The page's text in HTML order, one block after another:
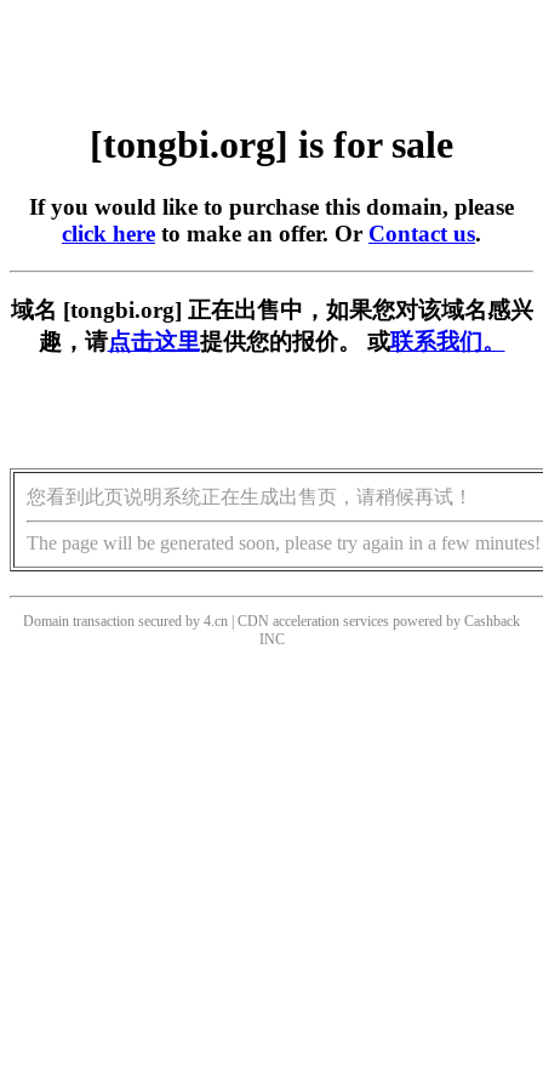
[tongbi.org] is for sale
If you would like to purchase this domain, please
click here to make an offer. Or Contact us.
域名 [tongbi.org] 正在出售中，如果您对该域名感兴
趣，请点击这里提供您的报价。 或联系我们。
您看到此页说明系统正在生成出售页，请稍候再试！
The page will be generated soon, please try again in a few minutes!
Domain transaction secured by 4.cn | CDN acceleration services powered by Cashback
INC